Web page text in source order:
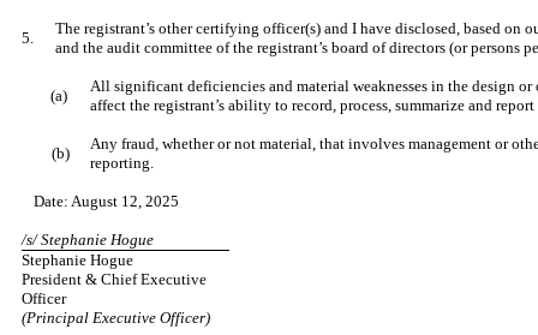
5.
The registrant’s other certifying officer(s) and I have disclosed, based
and the audit committee of the registrant’s board of directors (or persons
(a)
All significant deficiencies and material weaknesses in the design
affect the registrant’s ability to record, process, summarize and
(b)
Any fraud, whether or not material, that involves management or
reporting.
Date: August 12, 2025
/s/ Stephanie Hogue
Stephanie Hogue
President & Chief Executive
Officer
(Principal Executive Officer)